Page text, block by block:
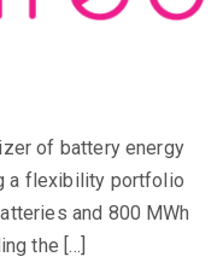
of battery energy
a flexibility portfolio
and 800 MWh
the […]